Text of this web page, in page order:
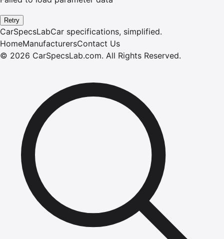
Retry
CarSpecsLabCar specifications, simplified.
HomeManufacturersContact Us
© 2026 CarSpecsLab.com. All Rights Reserved.